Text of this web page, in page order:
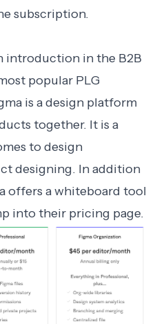
subscription.
introduction in the B2B
popular PLG
is a design platform
together. It is a
to design
designing. In addition
offers a whiteboard tool
into their pricing page.